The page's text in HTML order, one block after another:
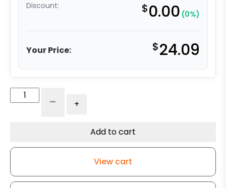
Discount: $0.00 (0%)
Your Price: $24.09
High
Rigid
- +
Add to cart
View cart